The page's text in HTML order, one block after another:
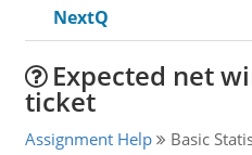
NextQ
Expected net
ticket
Assignment Help Basic